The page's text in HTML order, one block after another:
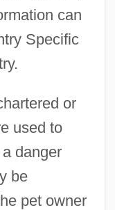
can
Specific
or
used to
danger
be
pet owner